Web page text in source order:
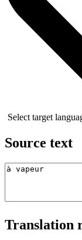
Select target
Source text
Translation